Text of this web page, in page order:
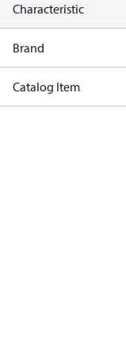
Characteristic
Brand
Catalog Item